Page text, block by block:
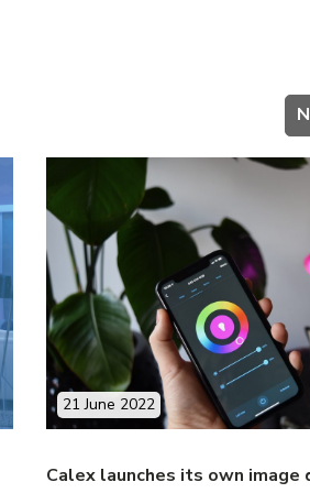
Calex launches its own image
21 June 2022